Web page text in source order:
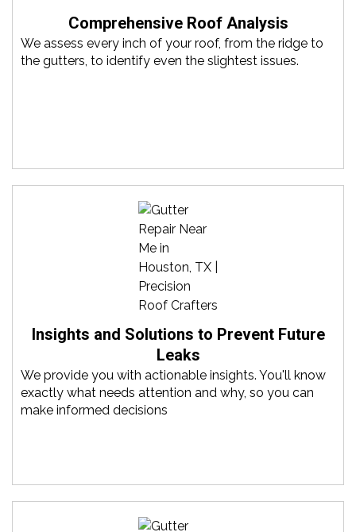
Comprehensive Roof Analysis
We assess every inch of your roof, from the ridge to
the gutters, to identify even the slightest issues.
Insights and Solutions to Prevent Future
Leaks
We provide you with actionable insights. You'll know
exactly what needs attention and why, so you can
make informed decisions